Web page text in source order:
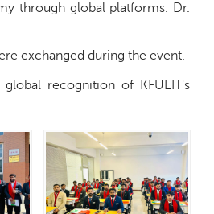
through global platforms. Dr.
exchanged during the event.
recognition of KFUEIT's